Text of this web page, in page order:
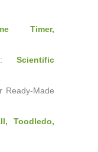
Timer,
Scientific
Ready-Made
,Toodledo,